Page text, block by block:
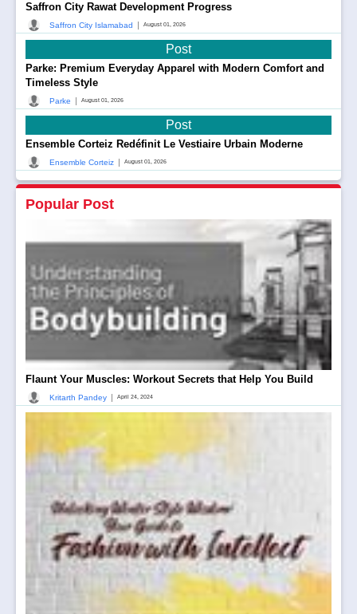
Saffron City Rawat Development Progress
Saffron City Islamabad August 01, 2026
Post
Parke: Premium Everyday Apparel with Modern Comfort and
Timeless Style
Parke August 01, 2026
Post
Ensemble Corteiz Redéfinit Le Vestiaire Urbain Moderne
Ensemble Corteiz August 01, 2026
Popular Post
Flaunt Your Muscles: Workout Secrets that Help You Build
Kritarth Pandey | April 24, 2024